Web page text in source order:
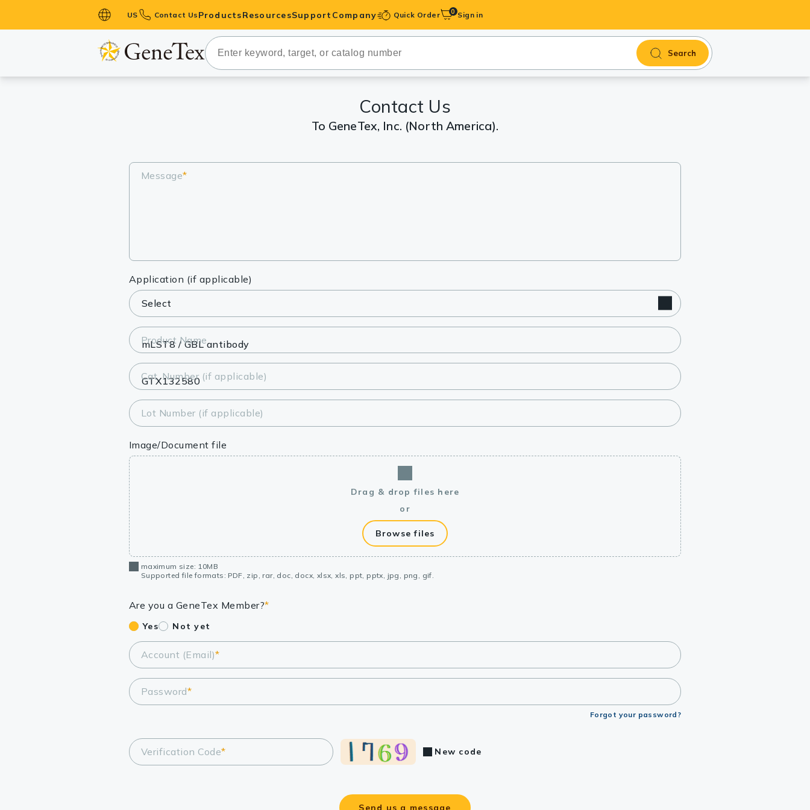
US Contact Us Products
Primary Antibodies
Secondary Antibodies
Lysates
Reagents
Research Kits
Equipment Tools
Antibody production Tools
ResourcesSupport Company Quick Order 0 Sign in
Search
Contact Us
To GeneTex, Inc. (North America).
Message*
Application (if applicable)
Product Name
Cat. Number (if applicable)
Lot Number (if applicable)
Image/Document file
Drag & drop files here
or
Browse files
maximum size: 10MB
Supported file formats: PDF, zip, rar, doc, docx, xlsx, xls, ppt, pptx, jpg, png, gif.
Are you a GeneTex Member?*
Yes Not yet
Account (Email)*
Password*
Forgot your password?
Verification Code* New code
Send us a message